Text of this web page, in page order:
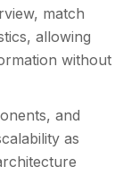
match
allowing
without
and
as